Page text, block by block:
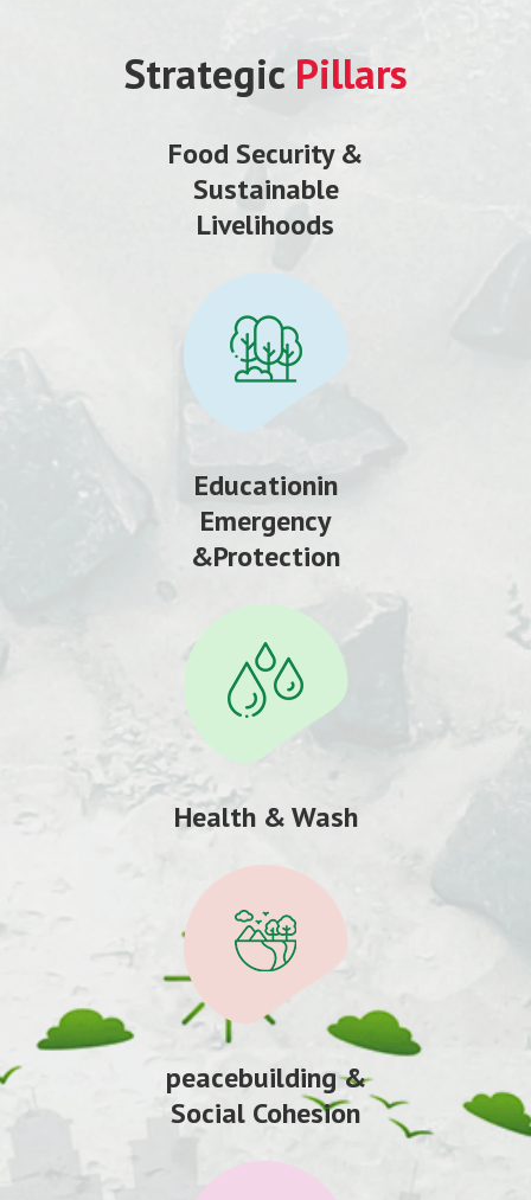
Strategic Pillars
Food Security &
Sustainable
Livelihoods
Educationin
Emergency
&Protection
Health & Wash
peacebuilding &
Social Cohesion